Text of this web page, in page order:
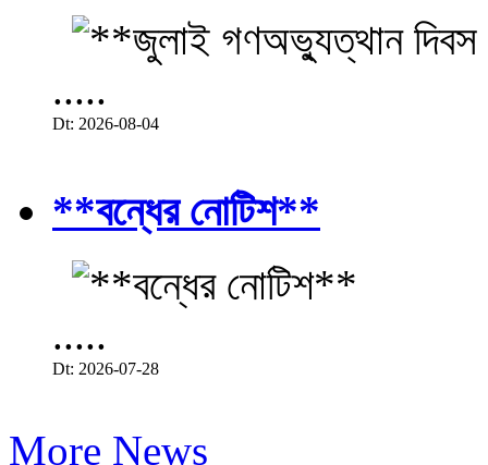
.....
Dt: 2026-08-04
**বন্ধের নোটিশ**
.....
Dt: 2026-07-28
More News